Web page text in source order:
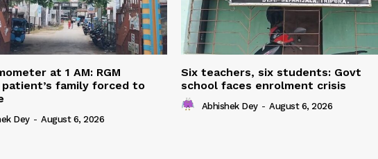
at 1 AM: RGM
family forced to
Dey - August 6, 2026
Six teachers, six students: Govt
school faces enrolment crisis
Abhishek Dey - August 6, 2026